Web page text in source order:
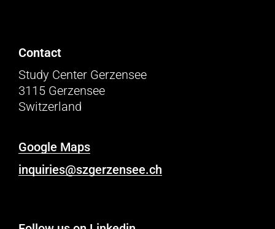
Contact
Study Center Gerzensee
3115 Gerzensee
Switzerland
Google Maps
inquiries@szgerzensee.ch